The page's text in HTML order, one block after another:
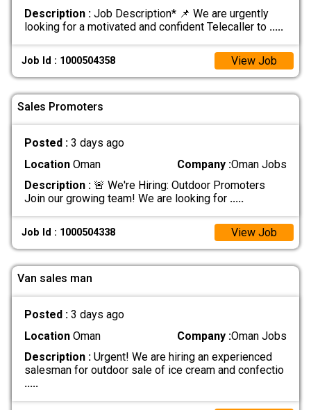
Description :Job Description* 📌 We are urgently
looking for a motivated and confident Telecaller to .....
Job Id : 1000504358 View Job
Sales Promoters
Posted : 3 days ago
LocationOman Company :Oman Jobs
Description :🚨 We're Hiring: Outdoor Promoters
Join our growing team! We are looking for .....
Job Id : 1000504338 View Job
Van sales man
Posted : 3 days ago
LocationOman Company :Oman Jobs
Description :Urgent! We are hiring an experienced
salesman for outdoor sale of ice cream and confectio
.....